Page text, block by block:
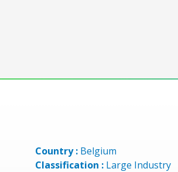
Country :Belgium
Classification :Large Industry